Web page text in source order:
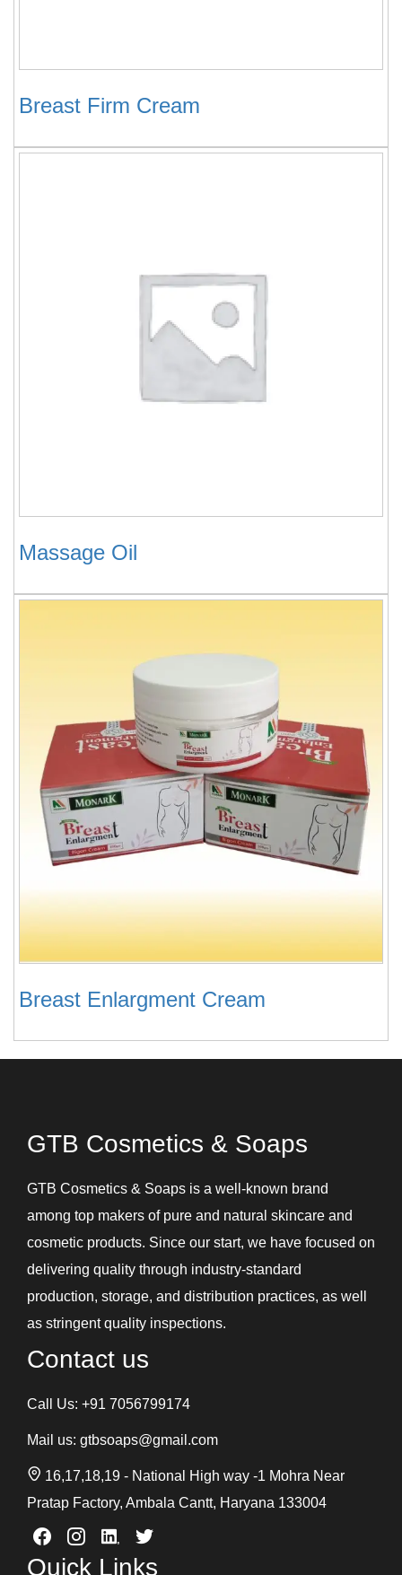
Breast Firm Cream
Massage Oil
Breast Enlargment Cream
GTB Cosmetics & Soaps
GTB Cosmetics & Soaps is a well-known brand
among top makers of pure and natural skincare and
cosmetic products. Since our start, we have focused on
delivering quality through industry-standard
production, storage, and distribution practices, as well
as stringent quality inspections.
Contact us
Call Us: +91 7056799174
Mail us: gtbsoaps@gmail.com
16,17,18,19 - National High way -1 Mohra Near
Pratap Factory, Ambala Cantt, Haryana 133004
Quick Links